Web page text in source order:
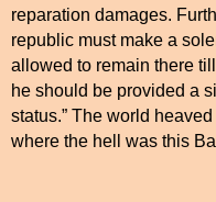
reparation damages.
republic must make a
allowed to remain there
he should be provided a
status.” The world
where the hell was this